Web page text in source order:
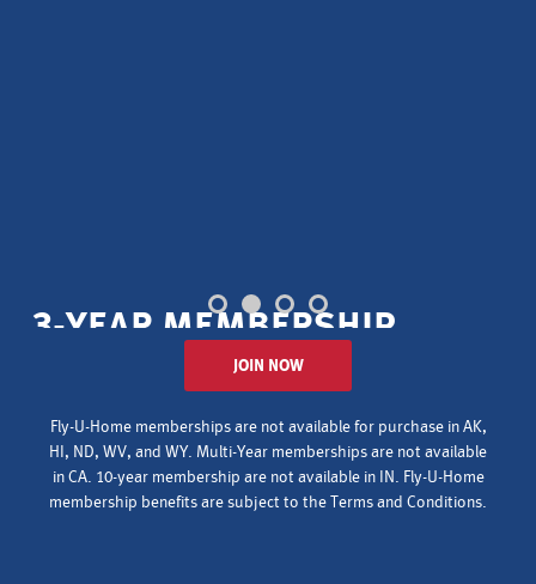
3-YEAR MEMBERSHIP
household
$150
AMCN MEMBERS
$399
NON-MEMBERS
JOIN NOW
Fly-U-Home memberships are not available for purchase in AK,
HI, ND, WV, and WY. Multi-Year memberships are not available
in CA. 10-year membership are not available in IN. Fly-U-Home
membership benefits are subject to the Terms and Conditions